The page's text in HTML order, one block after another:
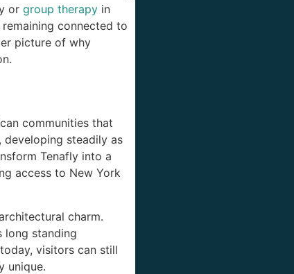
or group therapy in
connected to
picture of why
communities that
steadily as
Tenafly into a
access to New York
charm.
long standing
visitors can still
unique.